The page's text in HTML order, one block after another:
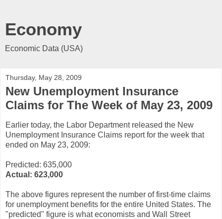
Economy
Economic Data (USA)
Thursday, May 28, 2009
New Unemployment Insurance
Claims for The Week of May 23, 2009
Earlier today, the Labor Department released the New
Unemployment Insurance Claims report for the week that
ended on May 23, 2009:
Predicted: 635,000
Actual: 623,000
The above figures represent the number of first-time claims
for unemployment benefits for the entire United States. The
"predicted" figure is what economists and Wall Street